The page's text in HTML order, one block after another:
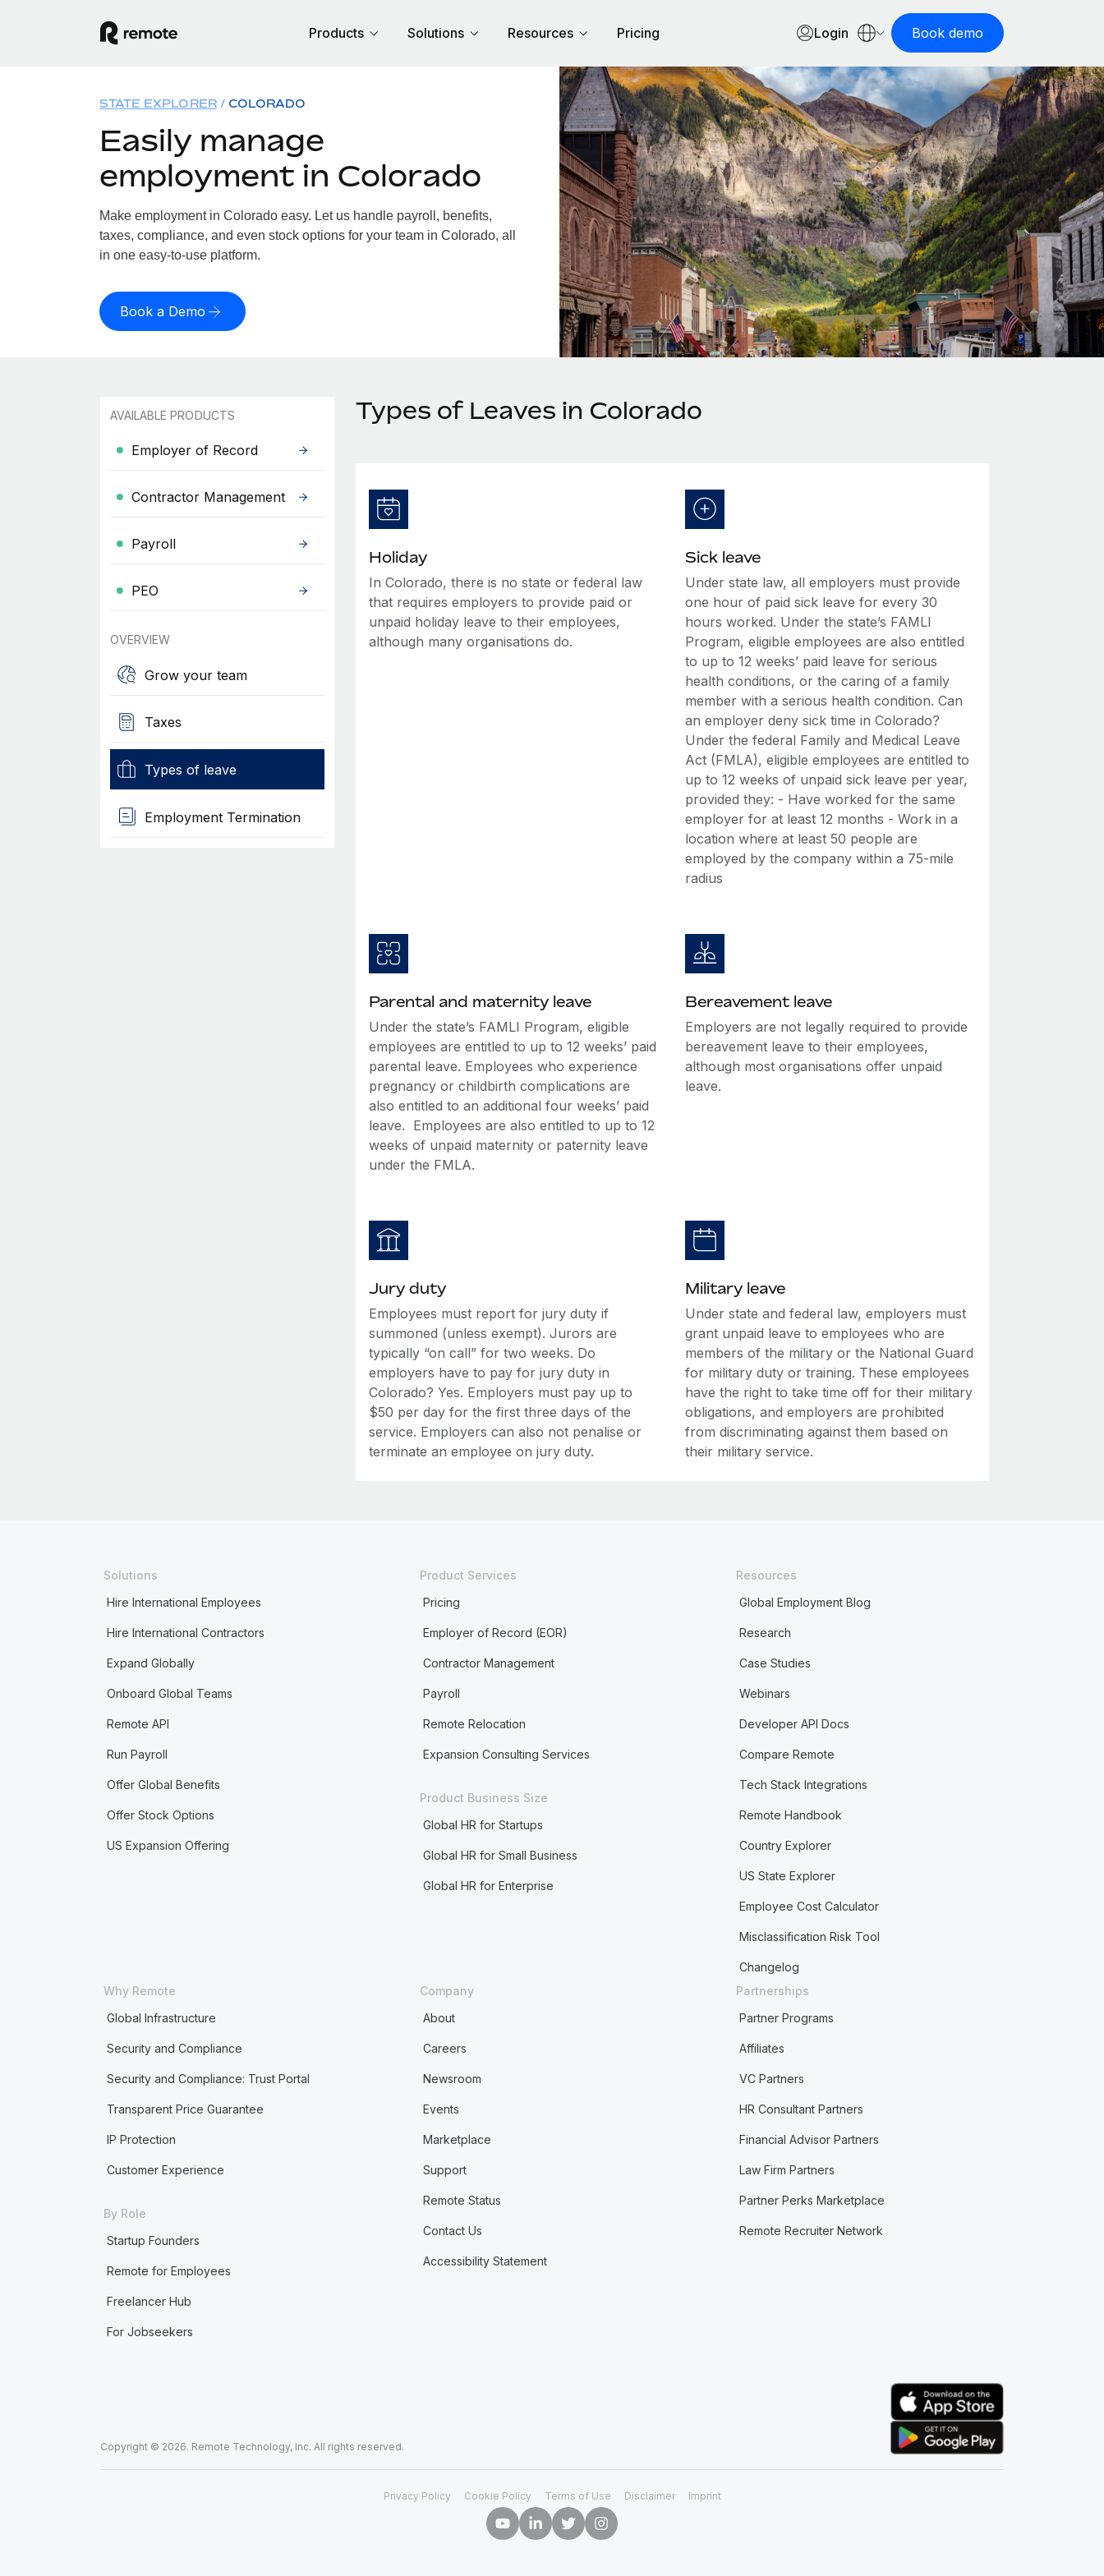
Products Solutions Resources Pricing Login Book demo
STATE EXPLORER COLORADO
Easily manage
employment in Colorado
Make employment in Colorado easy. Let us handle payroll, benefits,
taxes, compliance, and even stock options for your team in Colorado, all
in one easy-to-use platform.
Book a Demo
AVAILABLE PRODUCTS
Employer of Record
Contractor Management
Payroll
PEO
OVERVIEW
Grow your team
Taxes
Types of leave
Employment Termination
Types of Leaves in Colorado
Holiday
In Colorado, there is no state or federal law
that requires employers to provide paid or
unpaid holiday leave to their employees,
although many organisations do.
Sick leave
Under state law, all employers must provide
one hour of paid sick leave for every 30
hours worked. Under the state’s FAMLI
Program, eligible employees are also entitled
to up to 12 weeks’ paid leave for serious
health conditions, or the caring of a family
member with a serious health condition. Can
an employer deny sick time in Colorado?
Under the federal Family and Medical Leave
Act (FMLA), eligible employees are entitled to
up to 12 weeks of unpaid sick leave per year,
provided they: - Have worked for the same
employer for at least 12 months - Work in a
location where at least 50 people are
employed by the company within a 75-mile
radius
Parental and maternity leave
Under the state’s FAMLI Program, eligible
employees are entitled to up to 12 weeks’ paid
parental leave. Employees who experience
pregnancy or childbirth complications are
also entitled to an additional four weeks’ paid
leave. Employees are also entitled to up to 12
weeks of unpaid maternity or paternity leave
under the FMLA.
Bereavement leave
Employers are not legally required to provide
bereavement leave to their employees,
although most organisations offer unpaid
leave.
Jury duty
Employees must report for jury duty if
summoned (unless exempt). Jurors are
typically “on call” for two weeks. Do
employers have to pay for jury duty in
Colorado? Yes. Employers must pay up to
$50 per day for the first three days of the
service. Employers can also not penalise or
terminate an employee on jury duty.
Military leave
Under state and federal law, employers must
grant unpaid leave to employees who are
members of the military or the National Guard
for military duty or training. These employees
have the right to take time off for their military
obligations, and employers are prohibited
from discriminating against them based on
their military service.
Solutions
Hire International Employees
Hire International Contractors
Expand Globally
Onboard Global Teams
Remote API
Run Payroll
Offer Global Benefits
Offer Stock Options
US Expansion Offering
Product Services
Pricing
Employer of Record (EOR)
Contractor Management
Payroll
Remote Relocation
Expansion Consulting Services
Product Business Size
Global HR for Startups
Global HR for Small Business
Global HR for Enterprise
Resources
Global Employment Blog
Research
Case Studies
Webinars
Developer API Docs
Compare Remote
Tech Stack Integrations
Remote Handbook
Country Explorer
US State Explorer
Employee Cost Calculator
Misclassification Risk Tool
Changelog
Why Remote
Global Infrastructure
Security and Compliance
Security and Compliance: Trust Portal
Transparent Price Guarantee
IP Protection
Customer Experience
By Role
Startup Founders
Remote for Employees
Freelancer Hub
For Jobseekers
Company
About
Careers
Newsroom
Events
Marketplace
Support
Remote Status
Contact Us
Accessibility Statement
Partnerships
Partner Programs
Affiliates
VC Partners
HR Consultant Partners
Financial Advisor Partners
Law Firm Partners
Partner Perks Marketplace
Remote Recruiter Network
Copyright © 2026. Remote Technology, Inc. All rights reserved.
Privacy Policy Cookie Policy Terms of Use Disclaimer Imprint